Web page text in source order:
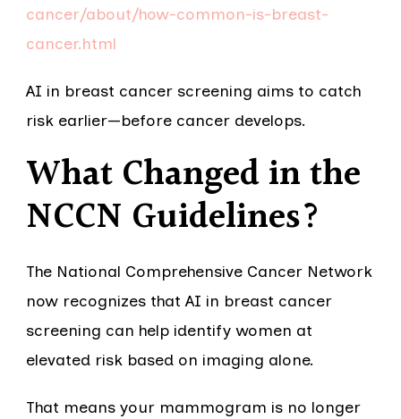
cancer/about/how-common-is-breast-
cancer.html
AI in breast cancer screening aims to catch
risk earlier—before cancer develops.
What Changed in the
NCCN Guidelines?
The National Comprehensive Cancer Network
now recognizes that AI in breast cancer
screening can help identify women at
elevated risk based on imaging alone.
That means your mammogram is no longer